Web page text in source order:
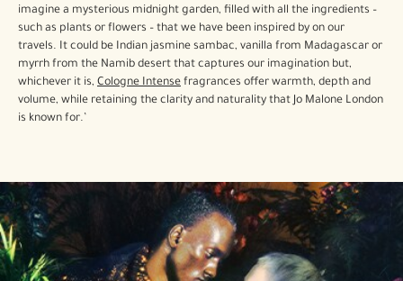
imagine a mysterious midnight garden, filled with all the ingredients –
such as plants or flowers – that we have been inspired by on our
travels. It could be Indian jasmine sambac, vanilla from Madagascar or
myrrh from the Namib desert that captures our imagination but,
whichever it is, Cologne Intense fragrances offer warmth, depth and
volume, while retaining the clarity and naturality that Jo Malone London
is known for.’